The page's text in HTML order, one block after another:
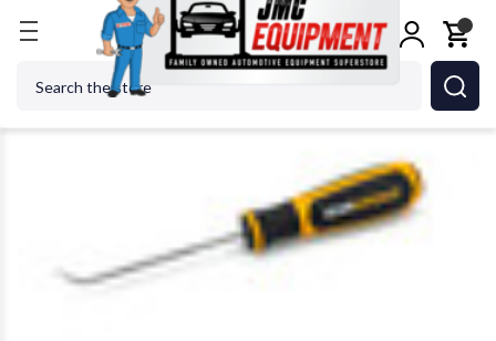
Shop Tools GEARWRENCH - ACH